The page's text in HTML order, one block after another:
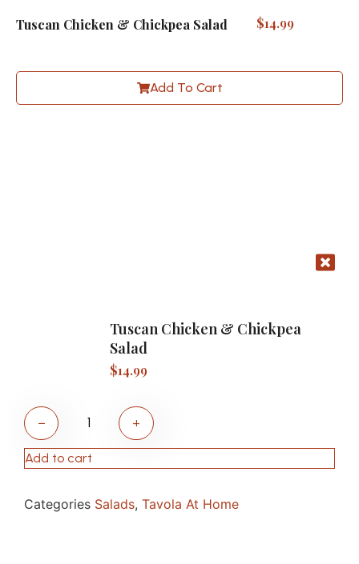
Tuscan Chicken & Chickpea Salad $14.99
Add To Cart
Tuscan Chicken & Chickpea
Salad
$14.99
− +
Add to cart
Categories Salads, Tavola At Home